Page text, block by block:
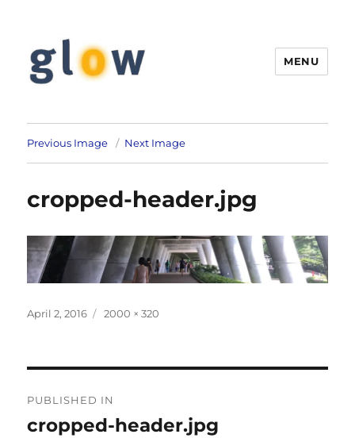
MENU
Previous Image Next Image
cropped-header.jpg
Posted
April 2, 2016
Full
2000 × 320
navigation
PUBLISHED IN
cropped-header.jpg